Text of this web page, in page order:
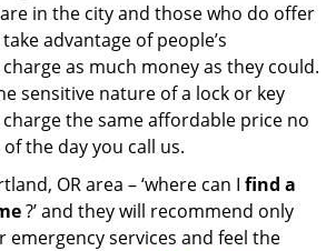
in the city and those who do offer
advantage of people’s
as much money as they could.
sensitive nature of a lock or key
the same affordable price no
the day you call us.
OR area – ‘where can I find a
?’ and they will recommend only
emergency services and feel the